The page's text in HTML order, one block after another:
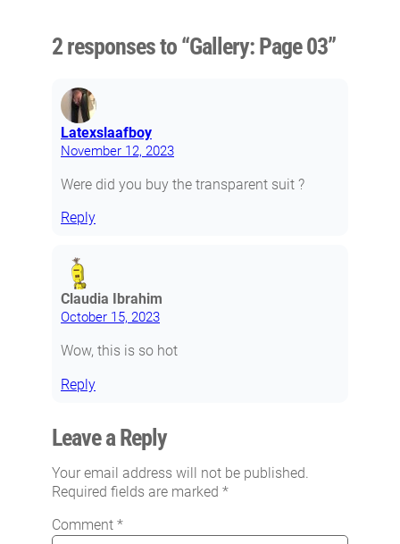
2 responses to “Gallery: Page 03”
Latexslaafboy
November 12, 2023
Were did you buy the transparent suit ?
Reply
Claudia Ibrahim
October 15, 2023
Wow, this is so hot
Reply
Leave a Reply
Your email address will not be published.
Required fields are marked *
Comment *